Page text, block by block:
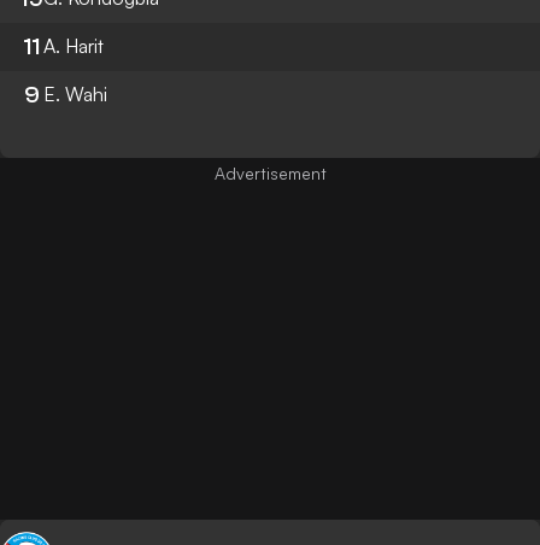
11 A. Harit
9 E. Wahi